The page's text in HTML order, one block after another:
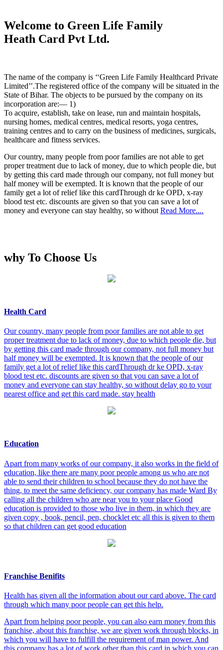
Welcome to Green Life Family
Heath Card Pvt Ltd.
The name of the company is ‘‘Green Life Family Healthcard Private
Limited’’.The registered office of the company will be situated in the
State of Bihar. The objects to be pursued by the company on its
incorporation are:— 1)
To acquire, establish, take on lease, run and maintain hospitals,
nursing homes, medical centres, medical resorts, yoga centres,
training centres and to carry on the business of medicines, surgicals,
healthcare and fitness services.
Our country, many people from poor families are not able to get
proper treatment due to lack of money, due to which people die, but
by getting this card made through our company, not full money but
half money will be exempted. It is known that the people of our
family get a lot of relief like this cardThrough dr ke OPD, x-ray
blood test etc. discounts are given so that you can save a lot of
money and everyone can stay healthy, so without Read More....
why To Choose Us
Health Card
Our country, many people from poor families are not able to get
proper treatment due to lack of money, due to which people die, but
by getting this card made through our company, not full money but
half money will be exempted. It is known that the people of our
family get a lot of relief like this cardThrough dr ke OPD, x-ray
blood test etc. discounts are given so that you can save a lot of
money and everyone can stay healthy, so without delay go to your
nearest office and get this card made. stay health
Education
Apart from many works of our company, it also works in the field of
education, like there are many poor people among us who are not
able to send their children to school because they do not have the
thing, to meet the same deficiency, our company has made Ward By
calling all the children who are near you to your place Good
education is provided to those who live in them, in which they are
given copy , book, pencil, pen, chocklet etc all this is given to them
so that children can get good education
Franchise Benifits
Health has given all the information about our card above. The card
through which many poor people can get this help.
Apart from helping poor people, you can also earn money from this
franchise, about this franchise, we are given work through blocks, in
which you will have to fulfill the requirement of man power. And